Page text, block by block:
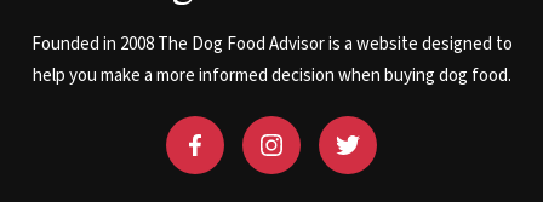
Founded in 2008 The Dog Food Advisor is a website designed to
help you make a more informed decision when buying dog food.